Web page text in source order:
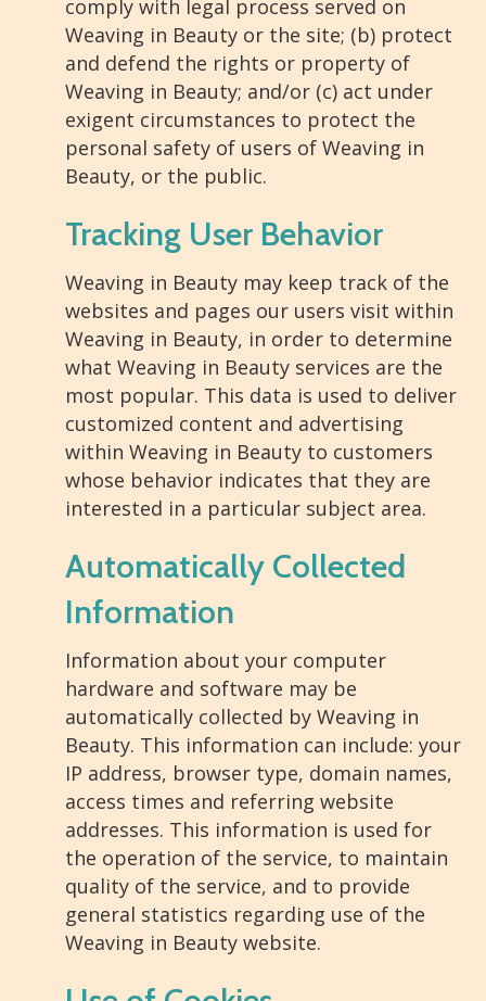
comply with legal process served on
Weaving in Beauty or the site; (b) protect
and defend the rights or property of
Weaving in Beauty; and/or (c) act under
exigent circumstances to protect the
personal safety of users of Weaving in
Beauty, or the public.
Tracking User Behavior
Weaving in Beauty may keep track of the
websites and pages our users visit within
Weaving in Beauty, in order to determine
what Weaving in Beauty services are the
most popular. This data is used to deliver
customized content and advertising
within Weaving in Beauty to customers
whose behavior indicates that they are
interested in a particular subject area.
Automatically Collected
Information
Information about your computer
hardware and software may be
automatically collected by Weaving in
Beauty. This information can include: your
IP address, browser type, domain names,
access times and referring website
addresses. This information is used for
the operation of the service, to maintain
quality of the service, and to provide
general statistics regarding use of the
Weaving in Beauty website.